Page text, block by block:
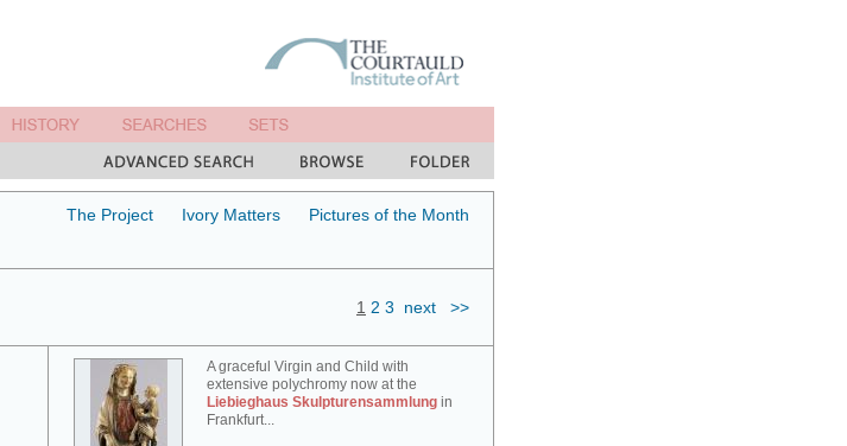
The Project Ivory Matters Pictures of the Month
1 2 3 next >>
A graceful Virgin and Child with
extensive polychromy now at the
Liebieghaus Skulpturensammlung in
Frankfurt...